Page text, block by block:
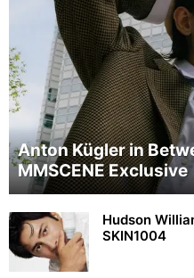
Anton Kügler in
MMSCENE Exclusive
Hudson
SKIN1004